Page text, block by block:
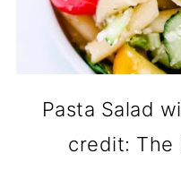
Pasta Salad
credit: The